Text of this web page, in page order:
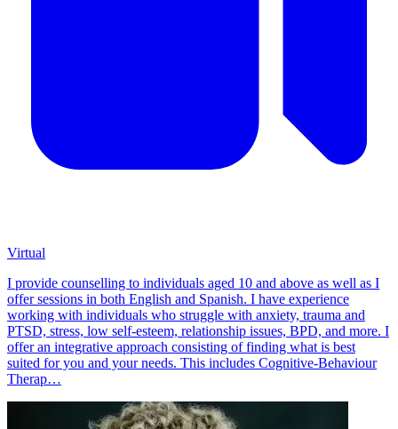
Virtual
I provide counselling to individuals aged 10 and above as well as I
offer sessions in both English and Spanish. I have experience
working with individuals who struggle with anxiety, trauma and
PTSD, stress, low self-esteem, relationship issues, BPD, and more. I
offer an integrative approach consisting of finding what is best
suited for you and your needs. This includes Cognitive-Behaviour
Therap…